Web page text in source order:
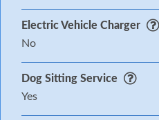
Electric Vehicle Charger
No
Dog Sitting Service
Yes